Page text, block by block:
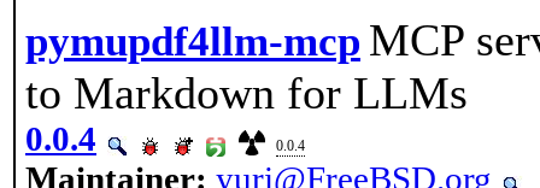
pymupdf4llm-mcp MCP
to Markdown for LLMs
0.0.4 0.0.4
Maintainer: yuri@FreeBSD.org